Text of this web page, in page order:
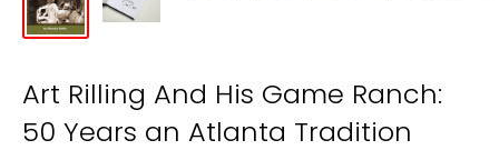
Art Rilling And His Game Ranch:
50 Years an Atlanta Tradition